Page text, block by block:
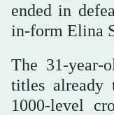
ended in
in-form Elina
The 31-year-
titles already
1000-level